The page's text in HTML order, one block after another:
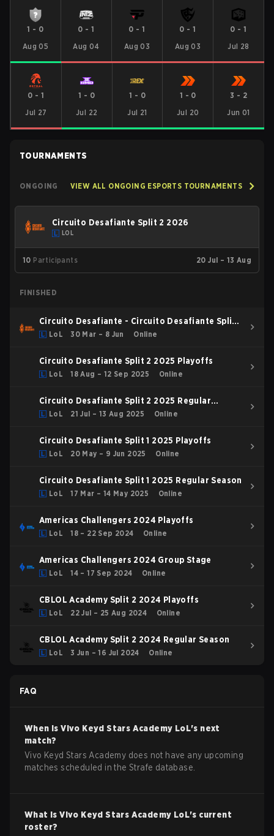
1 - 0
Aug 05
0 -1
Aug 04
0 -1
Aug 03
0 -1
Aug 03
0 -1
Jul 28
0 - 1
Jul 27
1 - 0
Jul 22
1 - 0
Jul 21
1 - 0
Jul 20
3 - 2
Jun 01
TOURNAMENTS
ONGOING VIEW ALL ONGOING ESPORTS TOURNAMENTS
Circuito Desafiante Split 2 2026
LOL
10 Participants 20 Jul – 13 Aug
FINISHED
Circuito Desafiante - Circuito Desafiante Split 1
2026
LoL 30 Mar – 8 Jun Online
Circuito Desafiante Split 2 2025 Playoffs
LoL 18 Aug – 12 Sep 2025 Online
Circuito Desafiante Split 2 2025 Regular
Season
LoL 21 Jul – 13 Aug 2025 Online
Circuito Desafiante Split 1 2025 Playoffs
LoL 20 May – 9 Jun 2025 Online
Circuito Desafiante Split 1 2025 Regular Season
LoL 17 Mar – 14 May 2025 Online
Americas Challengers 2024 Playoffs
LoL 18 – 22 Sep 2024 Online
Americas Challengers 2024 Group Stage
LoL 14 – 17 Sep 2024 Online
CBLOL Academy Split 2 2024 Playoffs
LoL 22 Jul – 25 Aug 2024 Online
CBLOL Academy Split 2 2024 Regular Season
LoL 3 Jun – 16 Jul 2024 Online
FAQ
When isVivo Keyd Stars Academy LoL's next
match?
Vivo Keyd Stars Academy does not have any upcoming
matches scheduled in the Strafe database.
What isVivo Keyd Stars Academy LoL's current
roster?